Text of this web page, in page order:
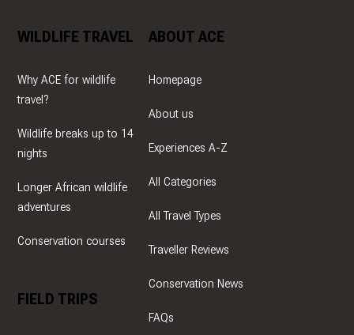
WILDLIFE TRAVEL
Why ACE for wildlife
travel?
Wildlife breaks up to 14
nights
Longer African wildlife
adventures
Conservation courses
FIELD TRIPS
ABOUT ACE
Homepage
About us
Experiences A-Z
All Categories
All Travel Types
Traveller Reviews
Conservation News
FAQs